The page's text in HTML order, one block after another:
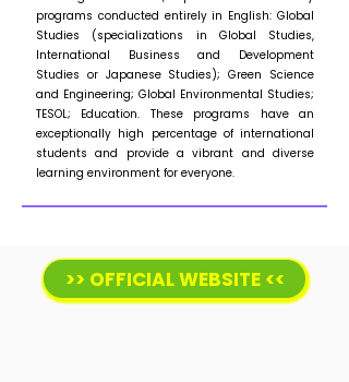
programs conducted entirely in English: Global
Studies (specializations in Global Studies,
International Business and Development
Studies or Japanese Studies); Green Science
and Engineering; Global Environmental Studies;
TESOL; Education. These programs have an
exceptionally high percentage of international
students and provide a vibrant and diverse
learning environment for everyone.
>> OFFICIAL WEBSITE <<